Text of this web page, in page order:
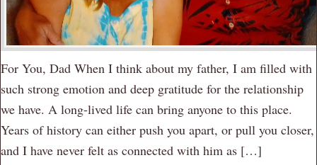
For You, Dad When I think about my father, I am filled with
such strong emotion and deep gratitude for the relationship
we have. A long-lived life can bring anyone to this place.
Years of history can either push you apart, or pull you closer,
and I have never felt as connected with him as […]